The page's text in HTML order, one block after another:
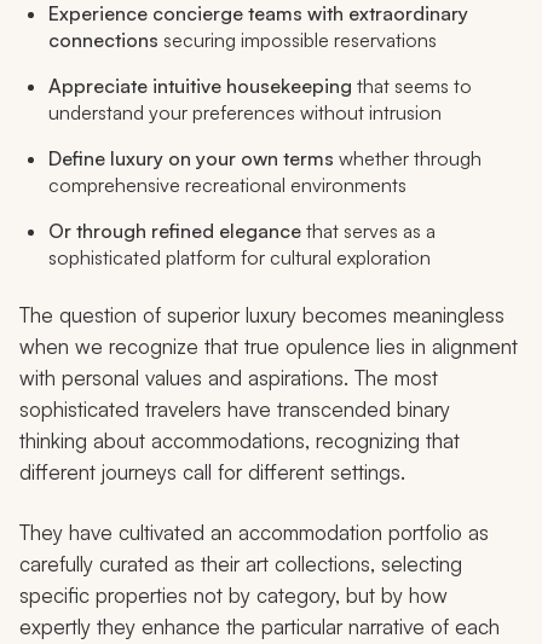
Experience concierge teams with extraordinary
connections securing impossible reservations
Appreciate intuitive housekeeping that seems to
understand your preferences without intrusion
Define luxury on your own terms whether through
comprehensive recreational environments
Or through refined elegance that serves as a
sophisticated platform for cultural exploration
The question of superior luxury becomes meaningless
when we recognize that true opulence lies in alignment
with personal values and aspirations. The most
sophisticated travelers have transcended binary
thinking about accommodations, recognizing that
different journeys call for different settings.
They have cultivated an accommodation portfolio as
carefully curated as their art collections, selecting
specific properties not by category, but by how
expertly they enhance the particular narrative of each